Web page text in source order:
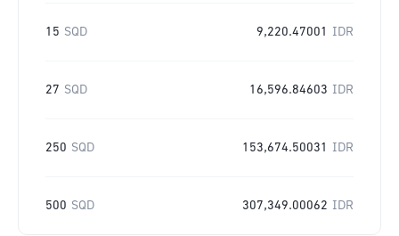
15 SQD 9,220.47001 IDR
27 SQD 16,596.84603 IDR
250 SQD 153,674.50031 IDR
500 SQD 307,349.00062 IDR